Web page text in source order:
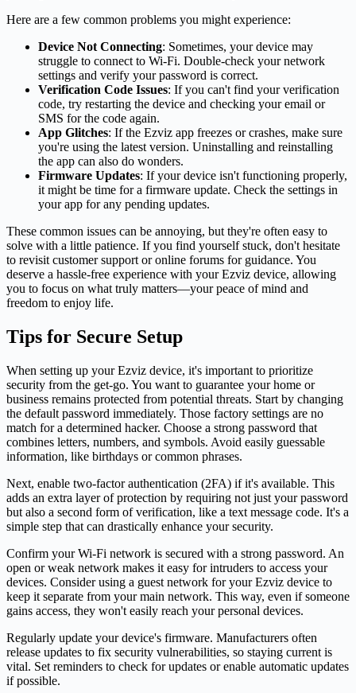
Here are a few common problems you might experience:
Device Not Connecting: Sometimes, your device may
struggle to connect to Wi-Fi. Double-check your network
settings and verify your password is correct.
Verification Code Issues: If you can't find your verification
code, try restarting the device and checking your email or
SMS for the code again.
App Glitches: If the Ezviz app freezes or crashes, make sure
you're using the latest version. Uninstalling and reinstalling
the app can also do wonders.
Firmware Updates: If your device isn't functioning properly,
it might be time for a firmware update. Check the settings in
your app for any pending updates.
These common issues can be annoying, but they're often easy to
solve with a little patience. If you find yourself stuck, don't hesitate
to revisit customer support or online forums for guidance. You
deserve a hassle-free experience with your Ezviz device, allowing
you to focus on what truly matters—your peace of mind and
freedom to enjoy life.
Tips for Secure Setup
When setting up your Ezviz device, it's important to prioritize
security from the get-go. You want to guarantee your home or
business remains protected from potential threats. Start by changing
the default password immediately. Those factory settings are no
match for a determined hacker. Choose a strong password that
combines letters, numbers, and symbols. Avoid easily guessable
information, like birthdays or common phrases.
Next, enable two-factor authentication (2FA) if it's available. This
adds an extra layer of protection by requiring not just your password
but also a second form of verification, like a text message code. It's a
simple step that can drastically enhance your security.
Confirm your Wi-Fi network is secured with a strong password. An
open or weak network makes it easy for intruders to access your
devices. Consider using a guest network for your Ezviz device to
keep it separate from your main network. This way, even if someone
gains access, they won't easily reach your personal devices.
Regularly update your device's firmware. Manufacturers often
release updates to fix security vulnerabilities, so staying current is
vital. Set reminders to check for updates or enable automatic updates
if possible.